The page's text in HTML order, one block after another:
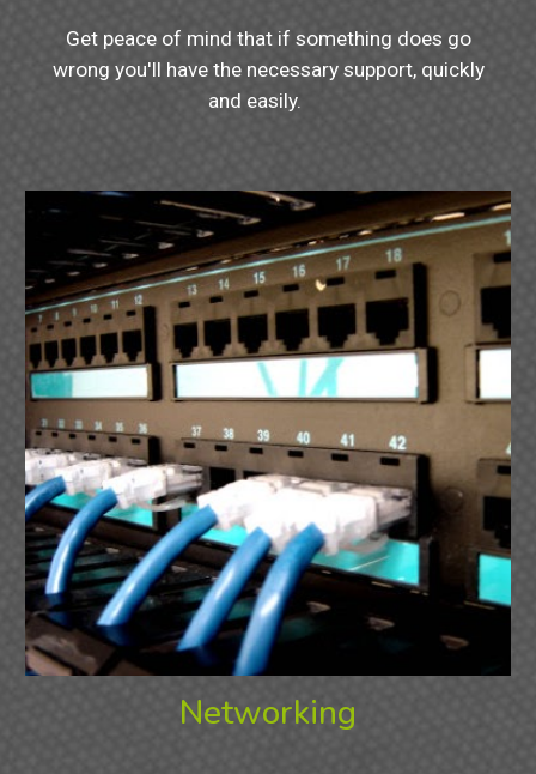
Get peace of mind that if something does go
wrong you'll have the necessary support, quickly
and easily.
Networking